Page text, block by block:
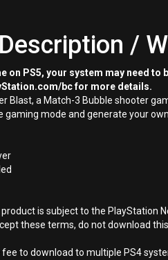
/
on PS5, your system may need
bc for more details.
Blast, a Match-3 Bubble shooter
gaming mode and generate your
is subject to the PlayStation
these terms, do not download
to download to multiple PS4